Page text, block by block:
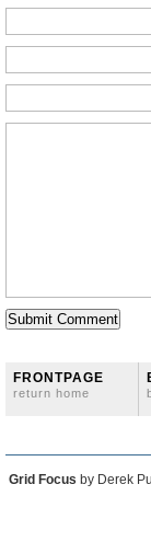
FRONTPAGE
return home
Grid Focus by Derek